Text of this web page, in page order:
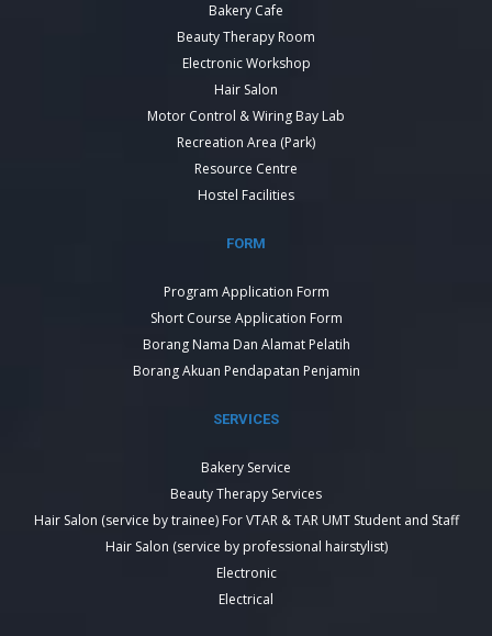
Bakery Cafe
Beauty Therapy Room
Electronic Workshop
Hair Salon
Motor Control & Wiring Bay Lab
Recreation Area (Park)
Resource Centre
Hostel Facilities
FORM
Program Application Form
Short Course Application Form
Borang Nama Dan Alamat Pelatih
Borang Akuan Pendapatan Penjamin
SERVICES
Bakery Service
Beauty Therapy Services
Hair Salon (service by trainee) For VTAR & TAR UMT Student and Staff
Hair Salon (service by professional hairstylist)
Electronic
Electrical